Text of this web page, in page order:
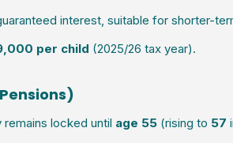
interest, suitable for shorter-
per child (2025/26 tax year).
remains locked until age 55(rising to 57